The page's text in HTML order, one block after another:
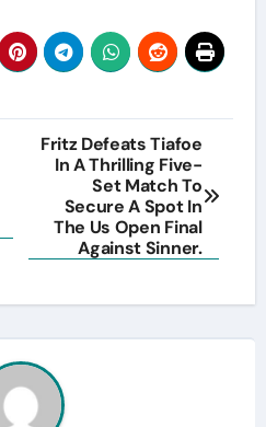
Fritz Defeats Tiafoe
In A Thrilling Five-
Set Match To
Secure A Spot In
The Us Open Final
Against Sinner.